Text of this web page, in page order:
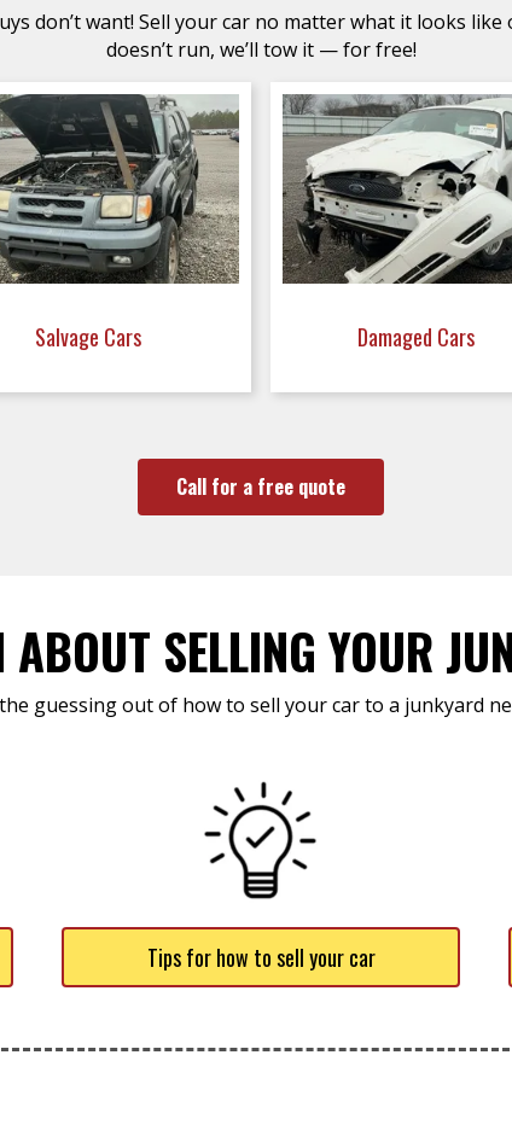
don’t want! Sell your car no matter what it looks
doesn’t run, we’ll tow it — for free!
Salvage Cars Damaged Cars
Call for a free quote
ABOUT SELLING YOUR
guessing out of how to sell your car to a junkyard
Tips for how to sell your car